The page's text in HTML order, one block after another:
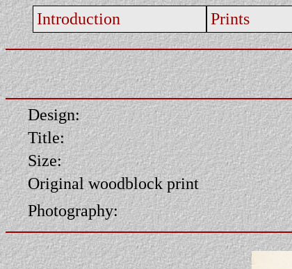
Introduction Prints
Design:
Title:
Size:
Original woodblock print
Photography: